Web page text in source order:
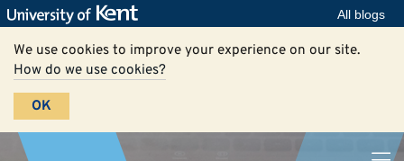
All blogs
We use cookies to improve your experience on our site.
How do we use cookies?
OK